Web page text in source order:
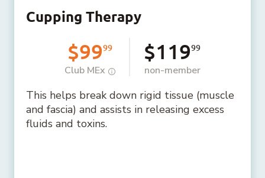
Cupping Therapy
$9999
Club MEx
$11999
non-member
This helps break down rigid tissue (muscle
and fascia) and assists in releasing excess
fluids and toxins.